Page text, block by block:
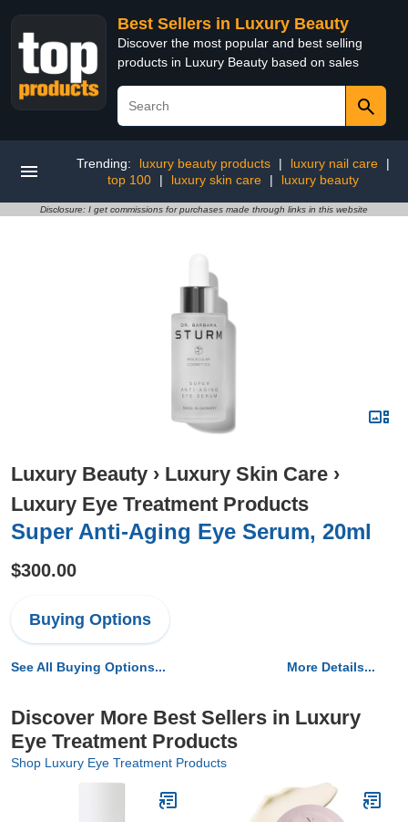
Best Sellers in Luxury Beauty
Discover the most popular and best selling
products in Luxury Beauty based on sales
Trending: luxury beauty products | luxury nail care
|
top 100
| luxury skin care | luxury beauty
Disclosure: I get commissions for purchases made through links in this website
Luxury Beauty › Luxury Skin Care ›
Luxury Eye Treatment Products
Super Anti-Aging Eye Serum, 20ml
$300.00
Buying Options
See All Buying Options... More Details...
Discover More Best Sellers in Luxury
Eye Treatment Products
Shop Luxury Eye Treatment Products